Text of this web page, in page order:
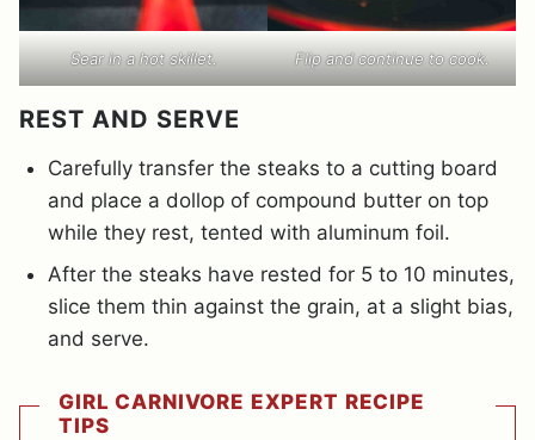
Sear in a hot skillet. Flip and continue to cook.
REST AND SERVE
Carefully transfer the steaks to a cutting board
and place a dollop of compound butter on top
while they rest, tented with aluminum foil.
After the steaks have rested for 5 to 10 minutes,
slice them thin against the grain, at a slight bias,
and serve.
GIRL CARNIVORE EXPERT RECIPE
TIPS